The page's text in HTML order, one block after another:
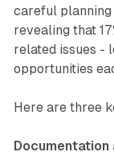
careful planning
revealing that
related issues -
opportunities
Here are three
Documentation